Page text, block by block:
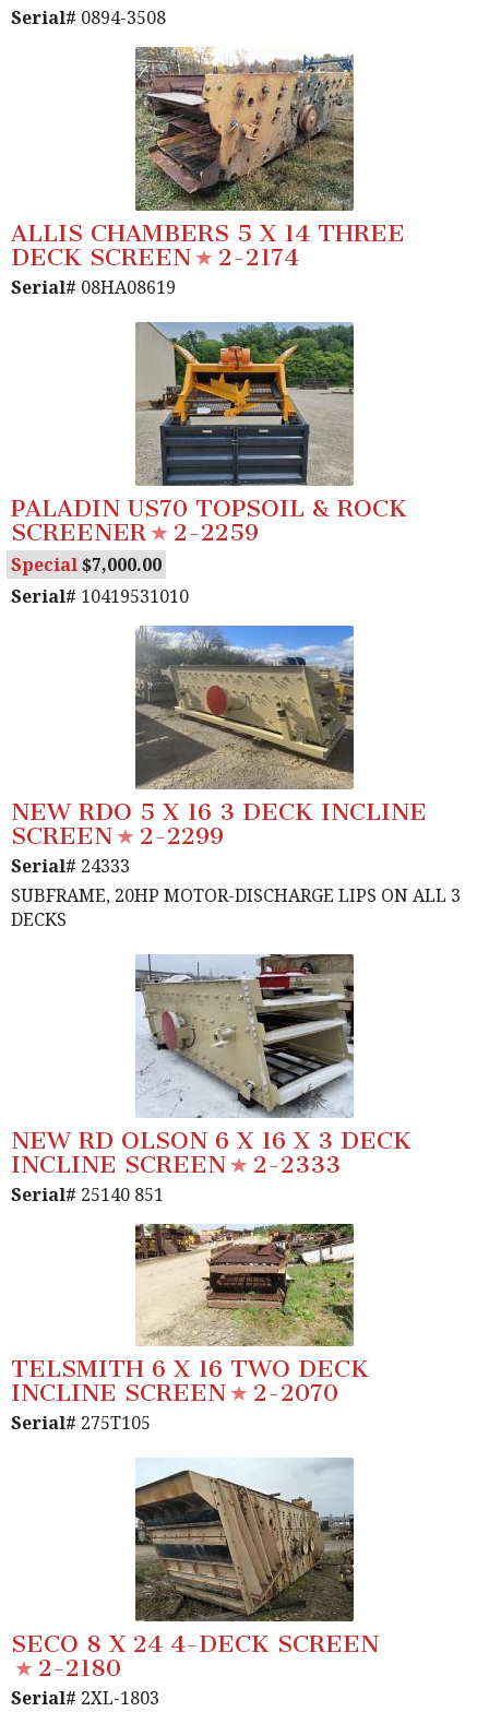
Serial# 0894-3508
ALLIS CHAMBERS 5 X 14 THREE
DECK SCREEN
2-2174
Serial# 08HA08619
PALADIN US70 TOPSOIL & ROCK
SCREENER
2-2259
Special
7,000.00
Serial# 10419531010
NEW RDO 5 X 16 3 DECK INCLINE
SCREEN
2-2299
Serial# 24333
SUBFRAME, 20HP MOTOR-DISCHARGE LIPS ON ALL 3
DECKS
NEW RD OLSON 6 X 16 X 3 DECK
INCLINE SCREEN
2-2333
Serial# 25140 851
TELSMITH 6 X 16 TWO DECK
INCLINE SCREEN
2-2070
Serial# 275T105
SECO 8 X 24 4-DECK SCREEN
2-2180
Serial# 2XL-1803